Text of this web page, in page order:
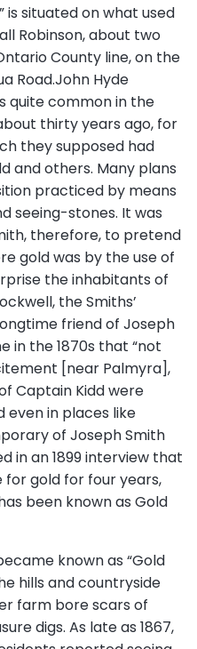
is situated on what used
Robinson, about two
County line, on the
Road.John Hyde
quite common in the
thirty years ago, for
they supposed had
and others. Many plans
practiced by means
seeing-stones. It was
therefore, to pretend
gold was by the use of
the inhabitants of
the Smiths’
friend of Joseph
in the 1870s that “not
[near Palmyra],
Captain Kidd were
even in places like
of Joseph Smith
in an 1899 interview that
for gold for four years,
been known as Gold
known as “Gold
hills and countryside
farm bore scars of
digs. As late as 1867,